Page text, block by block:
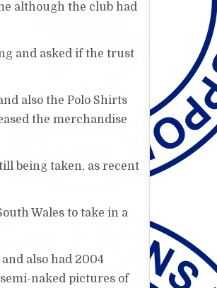
although the club had
and asked if the trust
also the Polo Shirts
the merchandise
being taken, as recent
Wales to take in a
also had 2004
naked pictures of